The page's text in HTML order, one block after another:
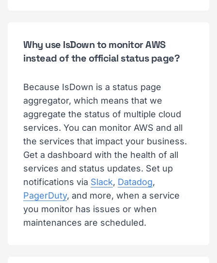
Why use IsDown to monitor AWS
instead of the official status page?
Because IsDown is a status page
aggregator, which means that we
aggregate the status of multiple cloud
services. You can monitor AWS and all
the services that impact your business.
Get a dashboard with the health of all
services and status updates. Set up
notifications via Slack, Datadog,
PagerDuty, and more, when a service
you monitor has issues or when
maintenances are scheduled.